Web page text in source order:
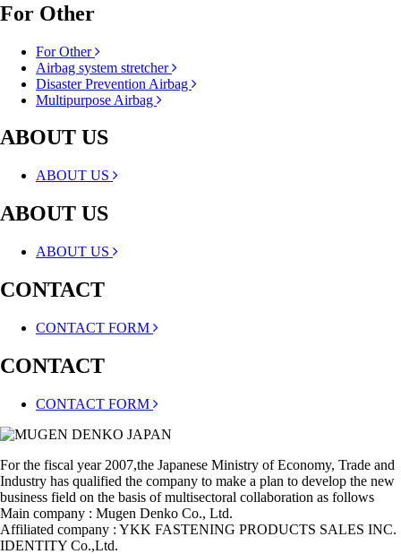
For Other
For Other
Airbag system stretcher
Disaster Prevention Airbag
Multipurpose Airbag
ABOUT US
ABOUT US
ABOUT US
ABOUT US
CONTACT
CONTACT FORM
CONTACT
CONTACT FORM
For the fiscal year 2007,the Japanese Ministry of Economy, Trade and
Industry has qualified the company to make a plan to develop the new
business field on the basis of multisectoral collaboration as follows
Main company : Mugen Denko Co., Ltd.
Affiliated company : YKK FASTENING PRODUCTS SALES INC.
IDENTITY Co.,Ltd.